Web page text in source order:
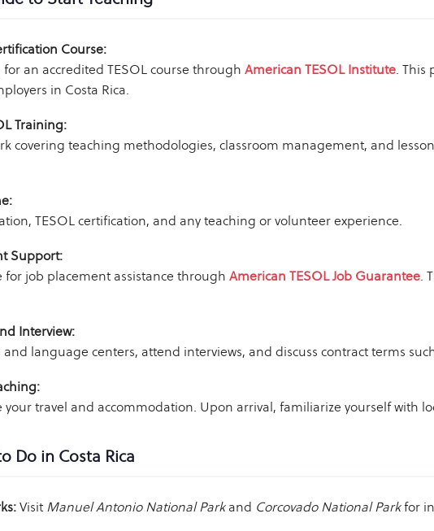
Course:
an accredited TESOL course through American TESOL Institute. This
in Costa Rica.
Training:
covering teaching methodologies, classroom management, and
TESOL certification, and any teaching or volunteer experience.
Support:
job placement assistance through American TESOL Job Guarantee.
Interview:
and language centers, attend interviews, and discuss contract terms
travel and accommodation. Upon arrival, familiarize yourself with
Do in Costa Rica
Visit Manuel Antonio National Parkand Corcovado National Parkfor